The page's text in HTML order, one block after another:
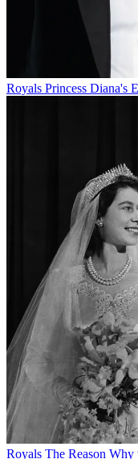
Royals Princess Diana's
Royals The Reason Why